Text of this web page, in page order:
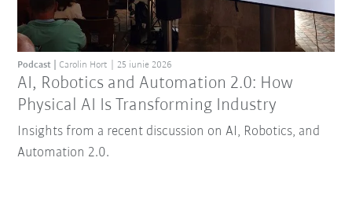
AI, Robotics and Automation 2.0: How
Physical AI Is Transforming Industry
Podcast Carolin Hort 25 iunie 2026
Insights from a recent discussion on AI, Robotics, and
Automation 2.0.